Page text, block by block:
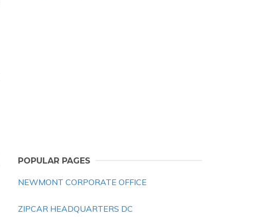
POPULAR PAGES
NEWMONT CORPORATE OFFICE
ZIPCAR HEADQUARTERS DC